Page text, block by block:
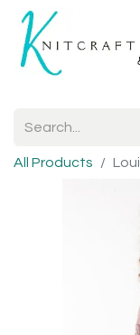
All Products